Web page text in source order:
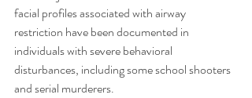
facial profiles associated with airway
restriction have been documented in
individuals with severe behavioral
disturbances, including some school shooters
and serial murderers.